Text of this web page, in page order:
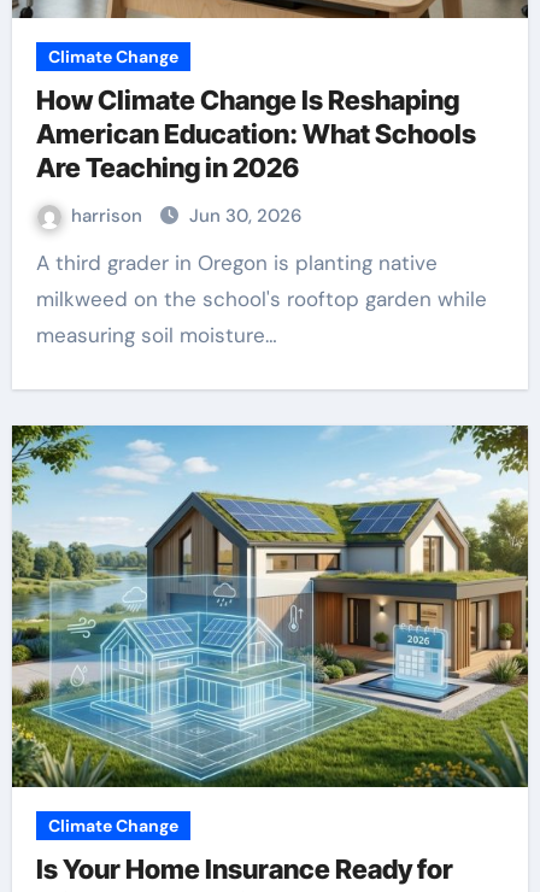
Climate Change
How Climate Change Is Reshaping
American Education: What Schools
Are Teaching in 2026
harrison Jun 30, 2026
A third grader in Oregon is planting native
milkweed on the school's rooftop garden while
measuring soil moisture…
Climate Change
Is Your Home Insurance Ready for